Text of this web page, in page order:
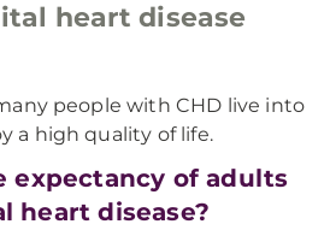
heart disease
people with CHD live into
a high quality of life.
expectancy of adults
heart disease?